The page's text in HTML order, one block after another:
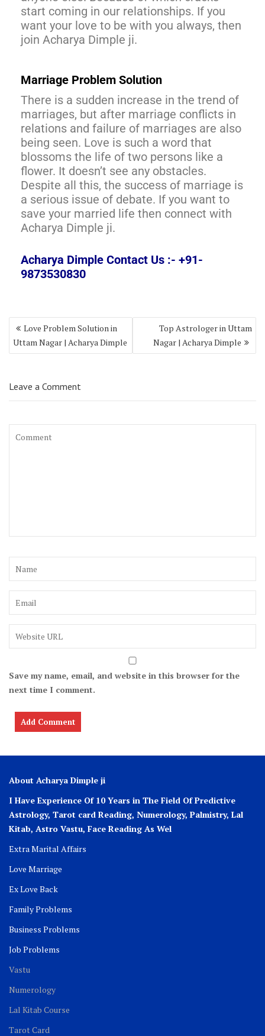
start coming in our relationships. If you
want your love to be with you always, then
join Acharya Dimple ji.
Marriage Problem Solution
There is a sudden increase in the trend of
marriages, but after marriage conflicts in
relations and failure of marriages are also
being seen. Love is such a word that
blossoms the life of two persons like a
flower. It doesn’t see any obstacles.
Despite all this, the success of marriage is
a serious issue of debate. If you want to
save your married life then connect with
Acharya Dimple ji.
Acharya Dimple Contact Us :- +91-
9873530830
Love Problem Solution in
Uttam Nagar | Acharya Dimple
Top Astrologer in Uttam
Nagar | Acharya Dimple
Leave a Comment
Save my name, email, and website in this browser for the
next time I comment.
About Acharya Dimple ji
I Have Experience Of 10 Years in The Field Of Predictive
Astrology, Tarot card Reading, Numerology, Palmistry, Lal
Kitab, Astro Vastu, Face Reading As Wel
Extra Marital Affairs
Love Marriage
Ex Love Back
Family Problems
Business Problems
Job Problems
Vastu
Numerology
Lal Kitab Course
Tarot Card